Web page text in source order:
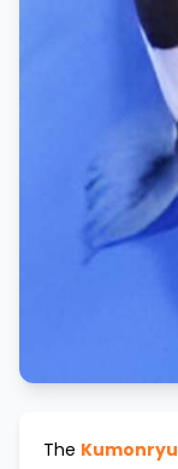
The Kumonryu